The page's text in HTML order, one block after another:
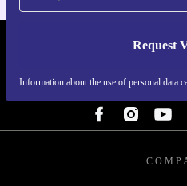
Request
Information about the use of personal data
REFURBED